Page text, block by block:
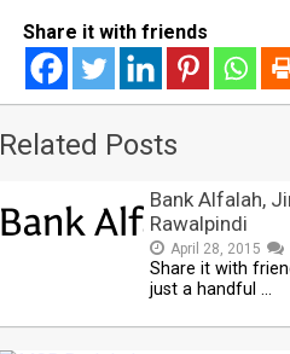
Share it with friends
Related Posts
Bank Alfalah,
Rawalpindi
April 28, 2015
Share it with
just a handful …